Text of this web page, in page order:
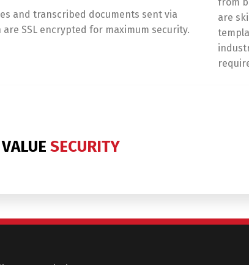
and transcribed documents sent via
are SSL encrypted for maximum security.
are
SECURITY